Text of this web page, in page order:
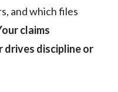
and which files
claims
drives discipline or